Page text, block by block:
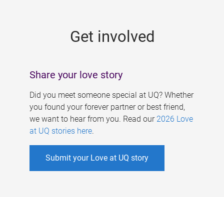
Get involved
Share your love story
Did you meet someone special at UQ? Whether
you found your forever partner or best friend,
we want to hear from you. Read our 2026 Love
at UQ stories here.
Submit your Love at UQ story